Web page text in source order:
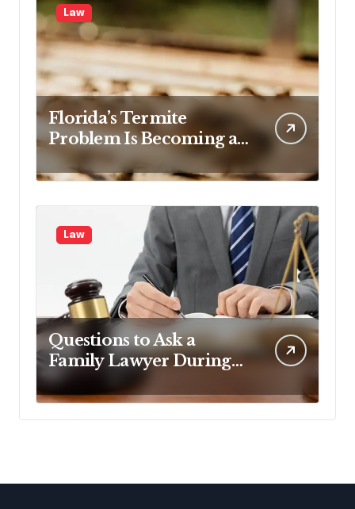
Law
Florida’s Termite
Problem Is Becoming a
Legal One Too
Law
Questions to Ask a
Family Lawyer During
Your First Consultation